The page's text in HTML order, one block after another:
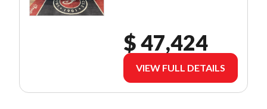
$ 47,424
VIEW FULL DETAILS